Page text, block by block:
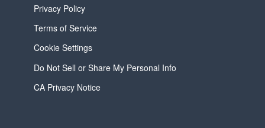
Privacy Policy
Terms of Service
Cookie Settings
Do Not Sell or Share My Personal Info
CA Privacy Notice